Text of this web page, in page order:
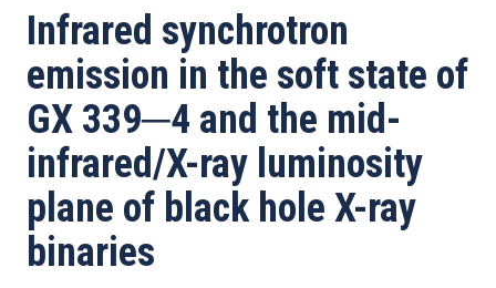
Infrared synchrotron
emission in the soft state of
GX 339─4 and the mid-
infrared/X-ray luminosity
plane of black hole X-ray
binaries